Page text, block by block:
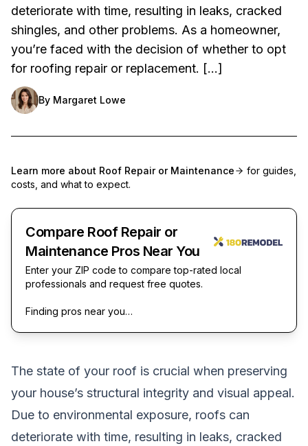
deteriorate with time, resulting in leaks, cracked
shingles, and other problems. As a homeowner,
you’re faced with the decision of whether to opt
for roofing repair or replacement. […]
By Margaret Lowe
Learn more about Roof Repair or Maintenance
for guides,
costs, and what to expect.
Compare Roof Repair or
Maintenance Pros Near You
Enter your ZIP code to compare top-rated local
professionals and request free quotes.
Finding pros near you…
The state of your roof is crucial when preserving
your house’s structural integrity and visual appeal.
Due to environmental exposure, roofs can
deteriorate with time, resulting in leaks, cracked